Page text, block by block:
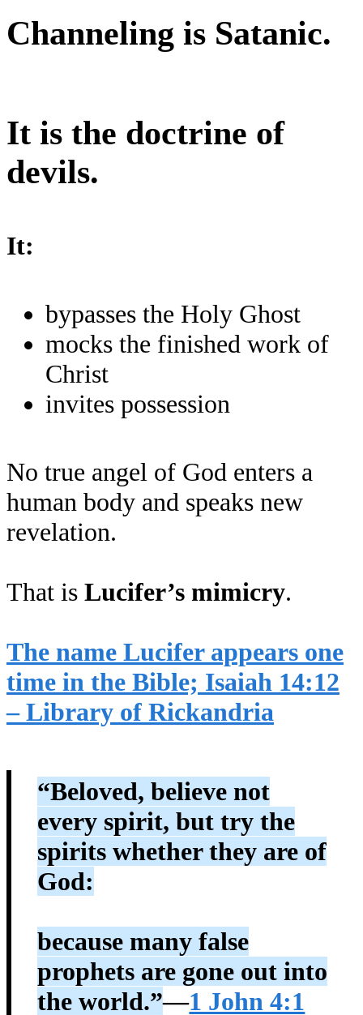
Channeling is Satanic.
It is the doctrine of
devils.
It:
bypasses the Holy Ghost
mocks the finished work of
Christ
invites possession
No true angel of God enters a
human body and speaks new
revelation.
That is Lucifer’s mimicry.
The name Lucifer appears one
time in the Bible; Isaiah 14:12
– Library of Rickandria
“Beloved, believe not
every spirit, but try the
spirits whether they are of
God:
because many false
prophets are gone out into
the world.”—1 John 4:1